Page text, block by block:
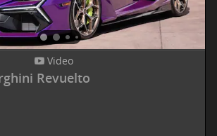
Video
Revuelto